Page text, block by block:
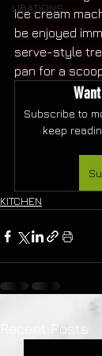
LIBATIONS
ice cream
be enjoyed
serve-style
pan for a
Subscribe to
keep
KITCHEN
Recent Posts